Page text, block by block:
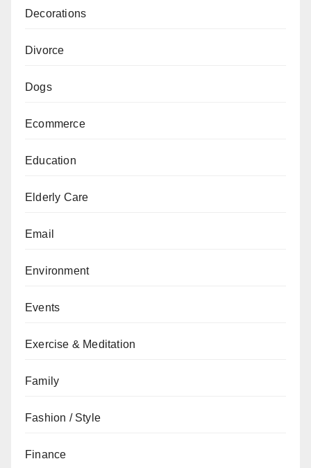
Decorations
Divorce
Dogs
Ecommerce
Education
Elderly Care
Email
Environment
Events
Exercise & Meditation
Family
Fashion / Style
Finance